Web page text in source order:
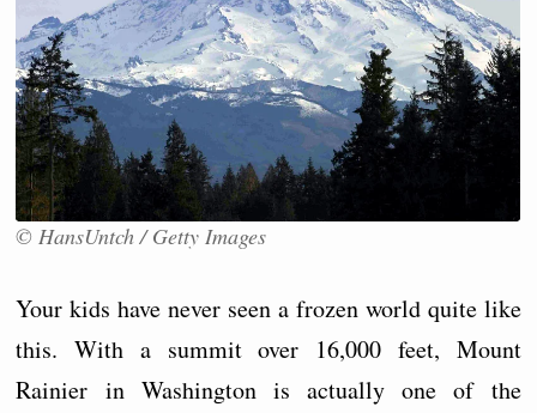
© HansUntch / Getty Images
Your kids have never seen a frozen world quite like
this. With a summit over 16,000 feet, Mount
Rainier in Washington is actually one of the